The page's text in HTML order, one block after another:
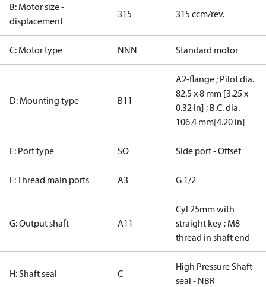
B: Motor size -
displacement
315 315 ccm/rev.
C: Motor type NNN Standard motor
D: Mounting type B11
A2-flange ; Pilot dia.
82.5 x 8 mm [3.25 x
0.32 in] ; B.C. dia.
106.4 mm[4.20 in]
E: Port type SO Side port - Offset
F: Thread main ports A3 G 1/2
G: Output shaft A11
Cyl 25mm with
straight key ; M8
thread in shaft end
H: Shaft seal C
High Pressure Shaft
seal - NBR